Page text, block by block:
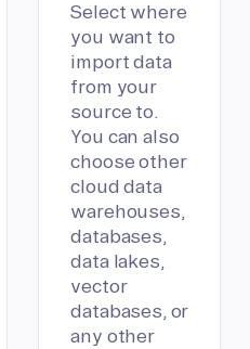
Select where
you want to
import data
from your
source to.
You can also
choose other
cloud data
warehouses,
databases,
data lakes,
vector
databases, or
any other